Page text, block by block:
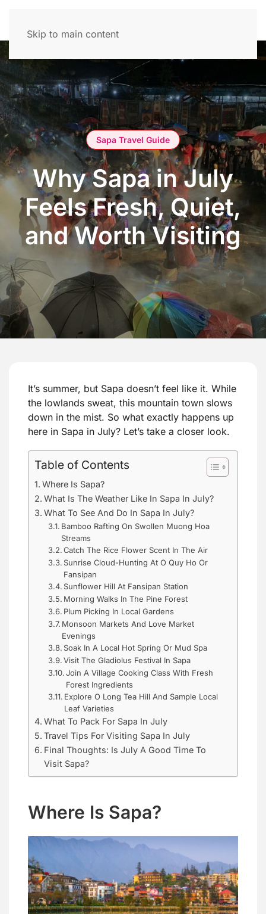
Skip to main content
Sapa Travel Guide
Why Sapa in July
Feels Fresh, Quiet,
and Worth Visiting
It’s summer, but Sapa doesn’t feel like it. While
the lowlands sweat, this mountain town slows
down in the mist. So what exactly happens up
here in Sapa in July? Let’s take a closer look.
Table of Contents
Where Is Sapa?
What Is The Weather Like In Sapa In July?
What To See And Do In Sapa In July?
Bamboo Rafting On Swollen Muong Hoa
Streams
Catch The Rice Flower Scent In The Air
Sunrise Cloud-Hunting At O Quy Ho Or
Fansipan
Sunflower Hill At Fansipan Station
Morning Walks In The Pine Forest
Plum Picking In Local Gardens
Monsoon Markets And Love Market
Evenings
Soak In A Local Hot Spring Or Mud Spa
Visit The Gladiolus Festival In Sapa
Join A Village Cooking Class With Fresh
Forest Ingredients
Explore O Long Tea Hill And Sample Local
Leaf Varieties
What To Pack For Sapa In July
Travel Tips For Visiting Sapa In July
Final Thoughts: Is July A Good Time To
Visit Sapa?
Where Is Sapa?